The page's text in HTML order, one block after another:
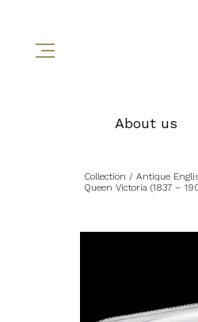
About us
Collection / Antique
Queen Victoria (1837 –